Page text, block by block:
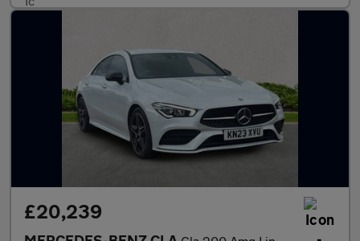
£20,239